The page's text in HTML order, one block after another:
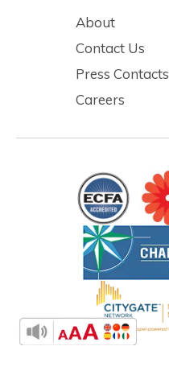
About
Contact Us
Press Contacts
Careers